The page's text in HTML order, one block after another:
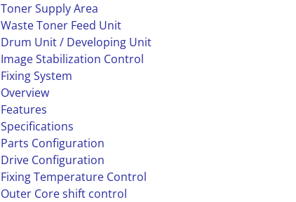
Toner Supply Area
Waste Toner Feed Unit
Drum Unit / Developing Unit
Image Stabilization Control
Fixing System
Overview
Features
Specifications
Parts Configuration
Drive Configuration
Fixing Temperature Control
Outer Core shift control